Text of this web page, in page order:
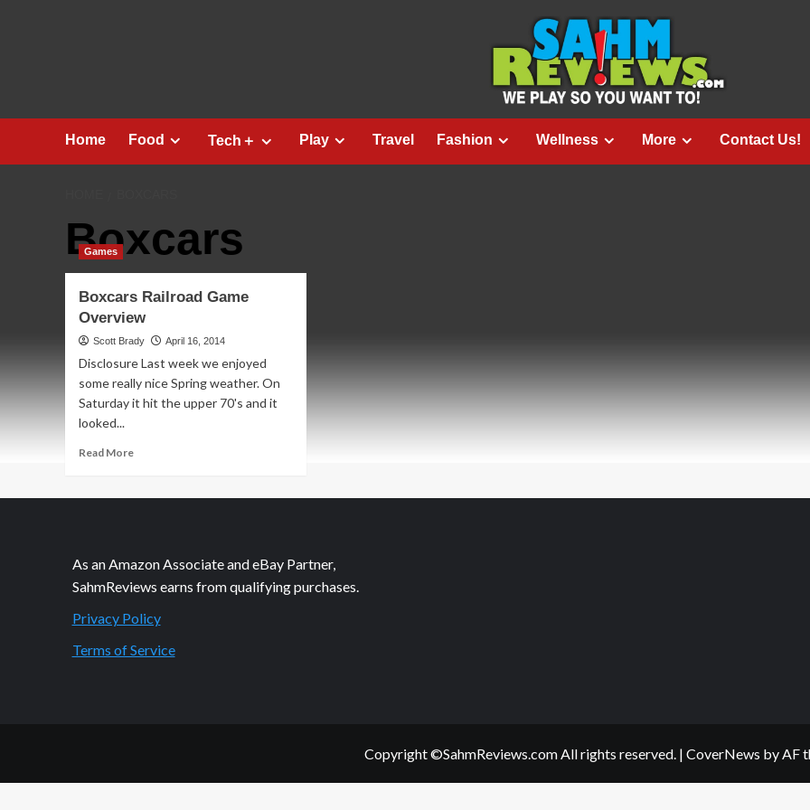
Home Food Tech＋ Play Travel Fashion Wellness More Contact Us!
Boxcars
Games
Boxcars Railroad Game
Overview
Scott Brady April 16, 2014
Disclosure Last week we enjoyed
some really nice Spring weather. On
Saturday it hit the upper 70's and it
looked...
Read MoreRead
Boxcars
As an Amazon Associate and eBay Partner,
SahmReviews earns from qualifying purchases.
Privacy Policy
Terms of Service
Copyright ©SahmReviews.com All rights reserved. | CoverNews by AF